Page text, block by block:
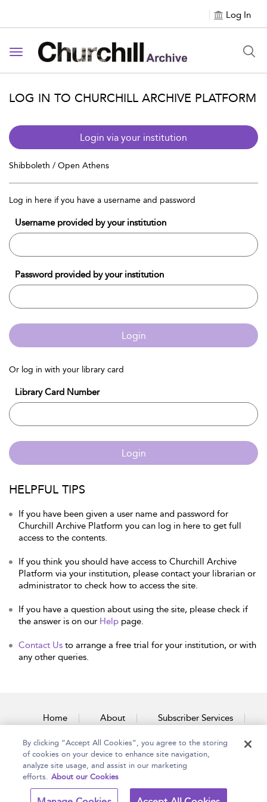
Log In
Toggle navigation
LOG IN TO CHURCHILL ARCHIVE PLATFORM
Login via your institution
Shibboleth / Open Athens
Log in here if you have a username and password
Username provided by your institution
Password provided by your institution
Login
Or log in with your library card
Library Card Number
Login
HELPFUL TIPS
If you have been given a user name and password for
Churchill Archive Platform you can log in here to get full
access to the contents.
If you think you should have access to Churchill Archive
Platform via your institution, please contact your librarian or
administrator to check how to access the site.
If you have a question about using the site, please check if
the answer is on our Help page.
Contact Us to arrange a free trial for your institution, or with
any other queries.
Home About Subscriber Services
Accessibility Contact Us
Copyright Bloomsbury Terms and Conditions
By clicking “Accept All Cookies”, you agree to the storing
of cookies on your device to enhance site navigation,
analyze site usage, and assist in our marketing
efforts. About our Cookies